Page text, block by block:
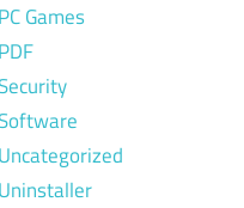
PC Games
PDF
Uncategorized
Uninstaller